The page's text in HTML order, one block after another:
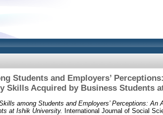
Students and Employers’
Skills Acquired by Business Students
among Students and Employers’ Perceptions:
at Ishik University.
International Journal of Social